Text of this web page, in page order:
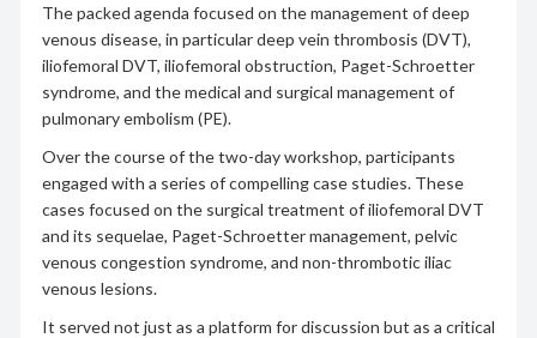
The packed agenda focused on the management of deep
venous disease, in particular deep vein thrombosis (DVT),
iliofemoral DVT, iliofemoral obstruction, Paget-Schroetter
syndrome, and the medical and surgical management of
pulmonary embolism (PE).
Over the course of the two-day workshop, participants
engaged with a series of compelling case studies. These
cases focused on the surgical treatment of iliofemoral DVT
and its sequelae, Paget-Schroetter management, pelvic
venous congestion syndrome, and non-thrombotic iliac
venous lesions.
It served not just as a platform for discussion but as a critical